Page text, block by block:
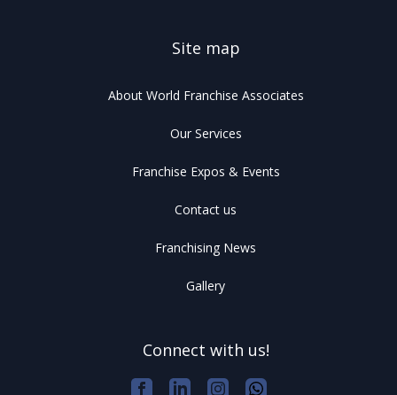
Site map
About World Franchise Associates
Our Services
Franchise Expos & Events
Contact us
Franchising News
Gallery
Connect with us!